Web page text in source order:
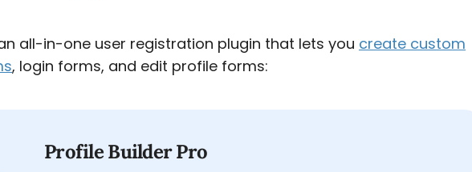
all-in-one user registration plugin that lets you create custom
, login forms, and edit profile forms:
Profile Builder Pro